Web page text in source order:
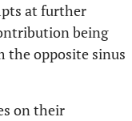
at further
being
the opposite sinus
on their